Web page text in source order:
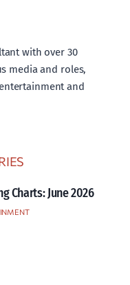
with over 30
media and roles,
and
Charts: June 2026